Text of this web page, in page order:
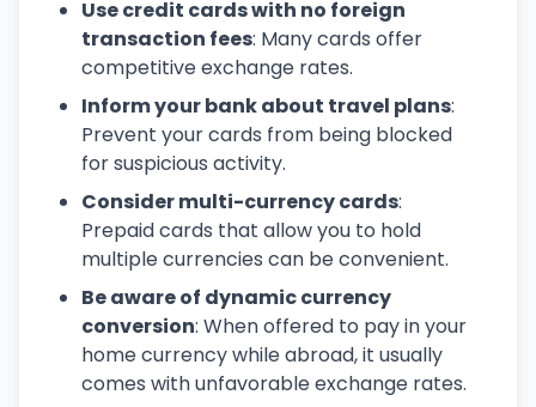
Use credit cards with no foreign
transaction fees: Many cards offer
competitive exchange rates.
Inform your bank about travel plans:
Prevent your cards from being blocked
for suspicious activity.
Consider multi-currency cards:
Prepaid cards that allow you to hold
multiple currencies can be convenient.
Be aware of dynamic currency
conversion: When offered to pay in your
home currency while abroad, it usually
comes with unfavorable exchange rates.